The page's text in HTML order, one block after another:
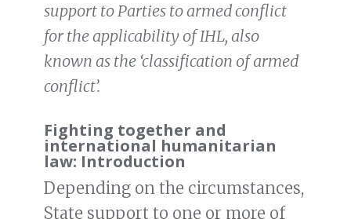
support to Parties to armed conflict
for the applicability of IHL, also
known as the ‘classification of armed
conflict’.
Fighting together and
international humanitarian
law: Introduction
Depending on the circumstances,
State support to one or more of